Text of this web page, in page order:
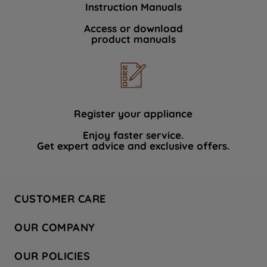
Instruction Manuals
Access or download
product manuals
Register your appliance
Enjoy faster service.
Get expert advice and exclusive offers.
CUSTOMER CARE
Hotpoint Service
Store Locator
OUR COMPANY
Company Site
OUR POLICIES
data with third parties for such purposes.
By clicking "I WISH TO SET MY
PREFERENCE", you can set your